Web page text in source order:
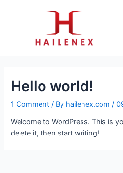
Hello world!
1 Comment / By hailenex.com/
Welcome to WordPress. This is
delete it, then start writing!